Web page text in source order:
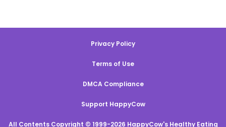
Privacy Policy
Terms of Use
DMCA Compliance
Support HappyCow
All Contents Copyright © 1999-2026 HappyCow's Healthy Eating